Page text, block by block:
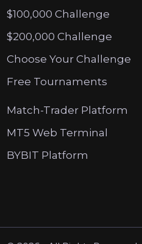
$100,000 Challenge
$200,000 Challenge
Choose Your Challenge
Free Tournaments
Match-Trader Platform
MT5 Web Terminal
BYBIT Platform